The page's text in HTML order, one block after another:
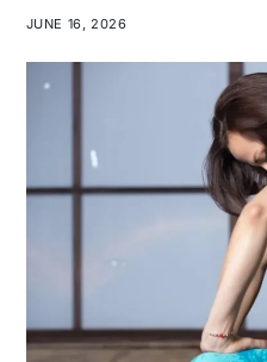
JUNE 16, 2026